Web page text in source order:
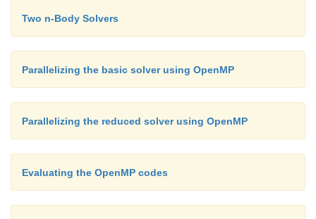
Split my stack creating new stack;
awakened thread = Dequeue(term queue);
}
omp unset lock(&term lock);
}
The awakened thread needs to reset awakened
before it returns from its call to the Terminated
Two n-Body Solvers
Parallelizing the basic solver using OpenMP
Parallelizing the reduced solver using OpenMP
Evaluating the OpenMP codes